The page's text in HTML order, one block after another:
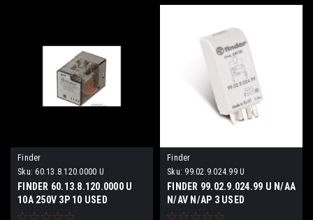
Finder
Sku: 60.13.8.120.0000 U
FINDER 60.13.8.120.0000 U
10A 250V 3P 10 USED
Finder
Sku: 99.02.9.024.99 U
FINDER 99.02.9.024.99 U N/AA
N/AV N/AP 3 USED